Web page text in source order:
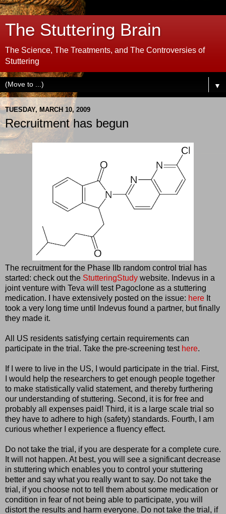
The Stuttering Brain
The Science, The Treatments, and The Controversies of
Stuttering
▼
TUESDAY, MARCH 10, 2009
Recruitment has begun
The recruitment for the Phase IIb random control trial has
started: check out the StutteringStudy website. Indevus in a
joint venture with Teva will test Pagoclone as a stuttering
medication. I have extensively posted on the issue: here It
took a very long time until Indevus found a partner, but finally
they made it.
All US residents satisfying certain requirements can
participate in the trial. Take the pre-screening test here.
If I were to live in the US, I would participate in the trial. First,
I would help the researchers to get enough people together
to make statistically valid statement, and thereby furthering
our understanding of stuttering. Second, it is for free and
probably all expenses paid! Third, it is a large scale trial so
they have to adhere to high (safety) standards. Fourth, I am
curious whether I experience a fluency effect.
Do not take the trial, if you are desperate for a complete cure.
It will not happen. At best, you will see a significant decrease
in stuttering which enables you to control your stuttering
better and say what you really want to say. Do not take the
trial, if you choose not to tell them about some medication or
condition in fear of not being able to participate, you will
distort the results and harm everyone. Do not take the trial, if